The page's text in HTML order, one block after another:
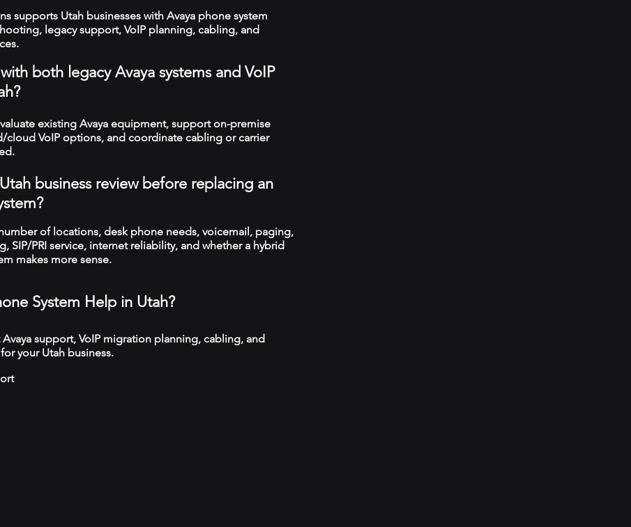
supports Utah businesses with Avaya phone system
legacy support, VoIP planning, cabling, and
both legacy Avaya systems and VoIP
existing Avaya equipment, support on-premise
cloud VoIP options, and coordinate cabling or carrier
business review before replacing an
of locations, desk phone needs, voicemail, paging,
SIP/PRI service, internet reliability, and whether a hybrid
makes more sense.
System Help in Utah?
support, VoIP migration planning, cabling, and
your Utah business.